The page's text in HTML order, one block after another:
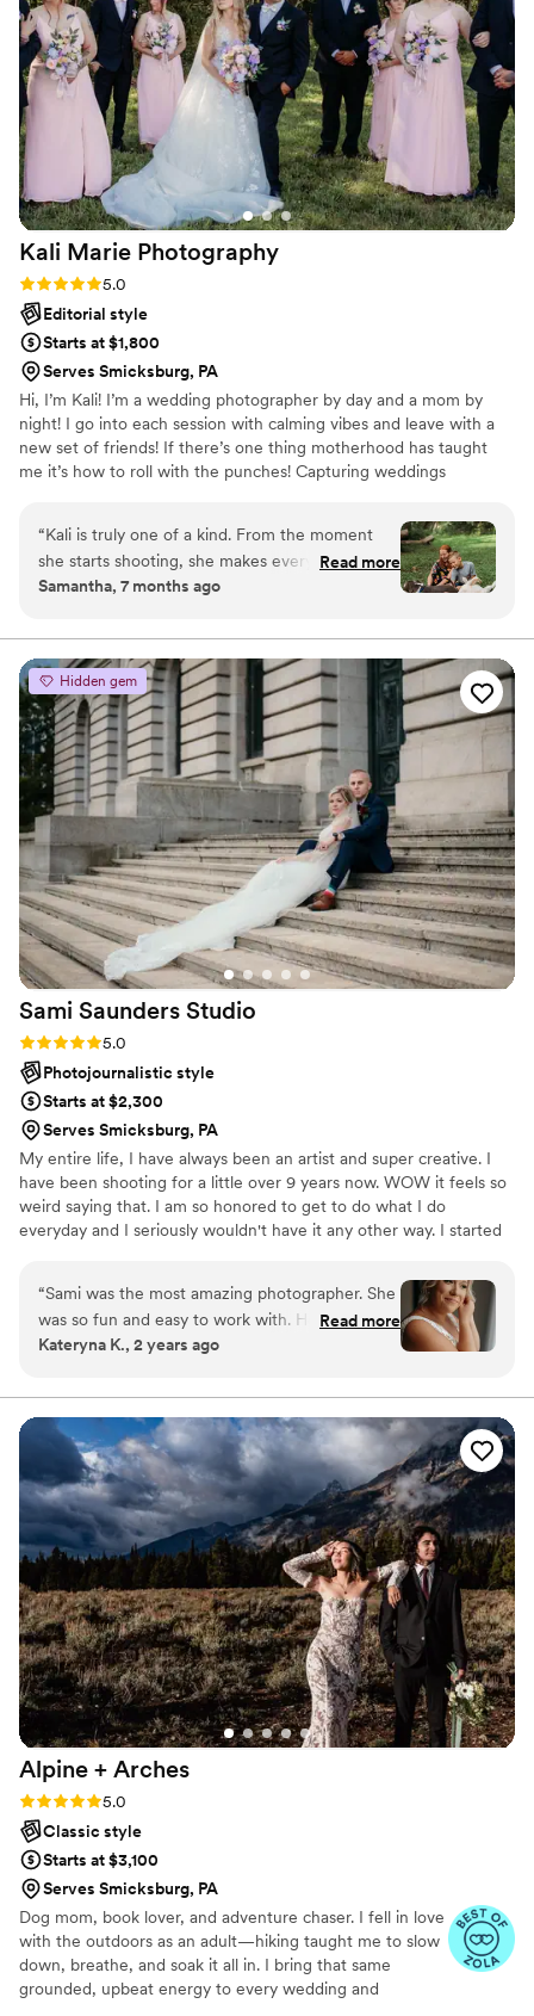
chose her to document our special day.
Kali Marie Photography
Rating: 5.0 (4 reviews)
5.0
Editorial style
Starts at $1,800
Serves Smicksburg, PA
Hi, I’m Kali! I’m a wedding photographer by day and a mom by
night! I go into each session with calming vibes and leave with a
new set of friends! If there’s one thing motherhood has taught
me it’s how to roll with the punches! Capturing weddings
focusing on real emotion, meaningful details and moments you
might not even know are happening!
“Kali is truly one of a kind. From the moment
she starts shooting, she makes everyone feel
comfortable, welcomed, and genuinely
through, and it allows real, meaningful moments
to unfold naturally. Whether it’s family photos,
weddings, newborn sessions, or events, Kali has
an incredible gift for capturing love, connection,
and emotion in every image. Looking through
her photos feels like reliving the moment all
over again. These aren’t just pictures they are
memories you will cherish forever. If you’re
considering Kali, don’t hesitate. Her talent is
unmatched.”
Read more
Samantha, 7 months ago
Hidden gem
Sami Saunders Studio
Rating: 5.0 (4 reviews)
5.0
Photojournalistic style
Starts at $2,300
Serves Smicksburg, PA
My entire life, I have always been an artist and super creative. I
have been shooting for a little over 9 years now. WOW it feels so
weird saying that. I am so honored to get to do what I do
everyday and I seriously wouldn't have it any other way. I started
friends to make them feel beautiful and then continued to grow
and grow to where I am today. I am naturally energetic and will be
your #1 hype woman throughout the entire day.
“Sami was the most amazing photographer. She
was so fun and easy to work with. Her photos
were GORGEOUS. I had the most amazing
would recommend her 10/10.”
Read more
Kateryna K., 2 years ago
Alpine + Arches
Rating: 5.0 (4 reviews)
5.0
Classic style
Starts at $3,100
Serves Smicksburg, PA
Dog mom, book lover, and adventure chaser. I fell in love
with the outdoors as an adult—hiking taught me to slow
down, breathe, and soak it all in. I bring that same
grounded, upbeat energy to every wedding and